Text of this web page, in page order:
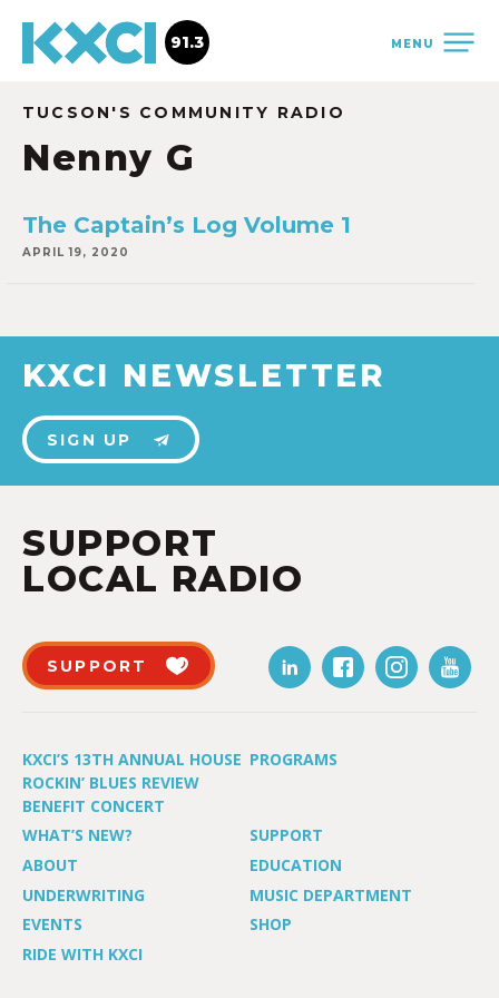
MENU
91.3
TUCSON'S COMMUNITY RADIO
Nenny G
The Captain’s Log Volume 1
APRIL 19, 2020
KXCI NEWSLETTER
SIGN UP
SUPPORT
LOCAL RADIO
SUPPORT
KXCI’S 13TH ANNUAL HOUSE
ROCKIN’ BLUES REVIEW
BENEFIT CONCERT
PROGRAMS
WHAT’S NEW?
SUPPORT
ABOUT
EDUCATION
UNDERWRITING
MUSIC DEPARTMENT
EVENTS
SHOP
RIDE WITH KXCI